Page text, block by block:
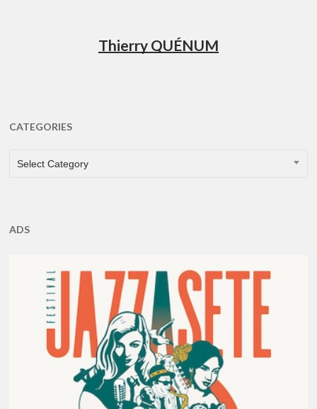
Thierry QUÉNUM
CATEGORIES
CATEGORIES
Select Category
ADS